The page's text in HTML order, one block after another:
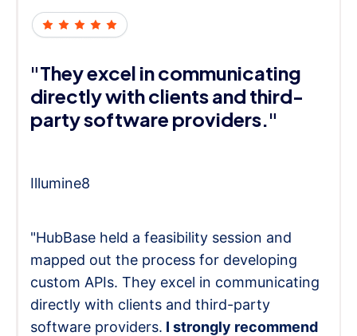
"They excel in communicating
directly with clients and third-
party software providers."
Illumine8
"HubBase held a feasibility session and
mapped out the process for developing
custom APIs. They excel in communicating
directly with clients and third-party
software providers. I strongly recommend